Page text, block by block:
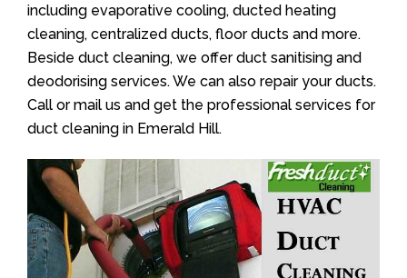
including evaporative cooling, ducted heating
cleaning, centralized ducts, floor ducts and more.
Beside duct cleaning, we offer duct sanitising and
deodorising services. We can also repair your ducts.
Call or mail us and get the professional services for
duct cleaning in Emerald Hill.